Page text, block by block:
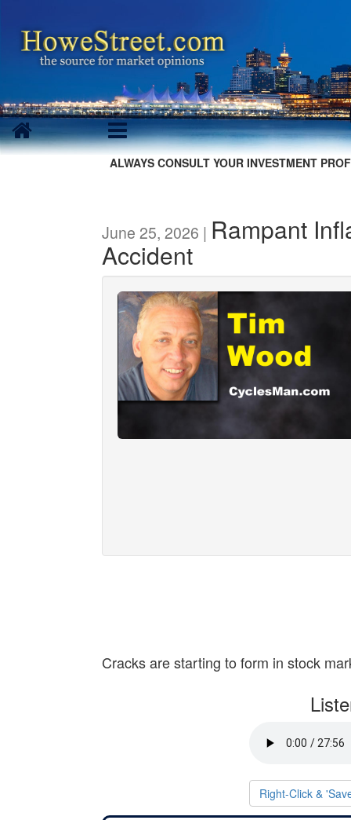
ALWAYS CONSULT YOUR INVESTMENT
June 25, 2026 | Rampant
Accident
Cracks are starting to form in stock
Right-Click &